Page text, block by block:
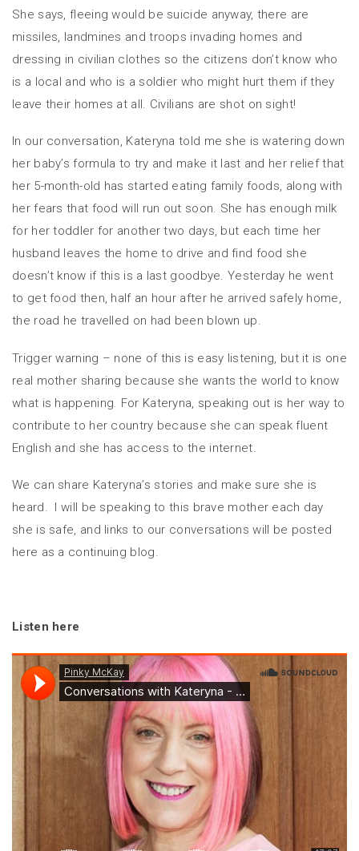
She says, fleeing would be suicide anyway, there are
missiles, landmines and troops invading homes and
dressing in civilian clothes so the citizens don’t know who
is a local and who is a soldier who might hurt them if they
leave their homes at all. Civilians are shot on sight!
In our conversation, Kateryna told me she is watering down
her baby’s formula to try and make it last and her relief that
her 5-month-old has started eating family foods, along with
her fears that food will run out soon. She has enough milk
for her toddler for another two days, but each time her
husband leaves the home to drive and find food she
doesn’t know if this is a last goodbye. Yesterday he went
to get food then, half an hour after he arrived safely home,
the road he travelled on had been blown up.
Trigger warning – none of this is easy listening, but it is one
real mother sharing because she wants the world to know
what is happening. For Kateryna, speaking out is her way to
contribute to her country because she can speak fluent
English and she has access to the internet.
We can share Kateryna’s stories and make sure she is
heard. I will be speaking to this brave mother each day
she is safe, and links to our conversations will be posted
here as a continuing blog.
Listen here